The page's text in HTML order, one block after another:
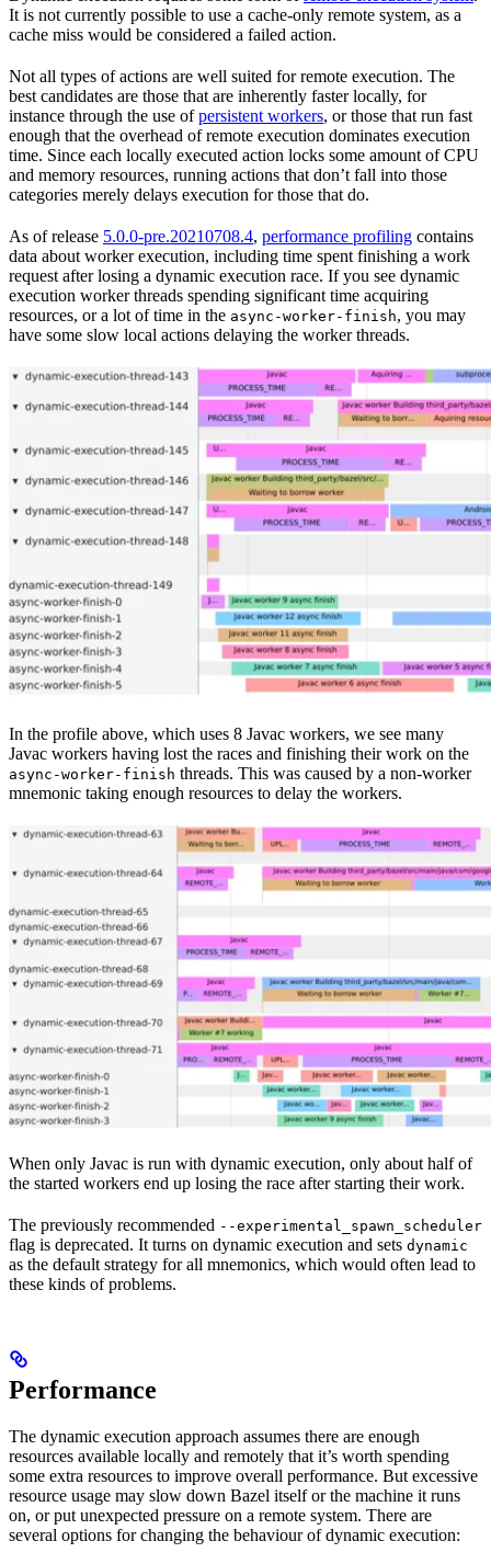
It is not currently possible to use a cache-only remote system, as a
cache miss would be considered a failed action.
Not all types of actions are well suited for remote execution. The
best candidates are those that are inherently faster locally, for
instance through the use ofpersistent workers, or those that run fast
enough that the overhead of remote execution dominates execution
time. Since each locally executed action locks some amount of CPU
and memory resources, running actions that don’t fall into those
categories merely delays execution for those that do.
As of release 5.0.0-pre.20210708.4, performance profiling contains
data about worker execution, including time spent finishing a work
request after losing a dynamic execution race. If you see dynamic
execution worker threads spending significant time acquiring
resources, or a lot of time in the async-worker-finish, you may
have some slow local actions delaying the worker threads.
In the profile above, which uses 8 Javac workers, we see many
Javac workers having lost the races and finishing their work on the
async-worker-finish threads. This was caused by a non-worker
mnemonic taking enough resources to delay the workers.
When only Javac is run with dynamic execution, only about half of
the started workers end up losing the race after starting their work.
The previously recommended --experimental_spawn_scheduler
flag is deprecated. It turns on dynamic execution and sets dynamic
as the default strategy for all mnemonics, which would often lead to
these kinds of problems.
Performance
The dynamic execution approach assumes there are enough
resources available locally and remotely that it’s worth spending
some extra resources to improve overall performance. But excessive
resource usage may slow down Bazel itself or the machine it runs
on, or put unexpected pressure on a remote system. There are
several options for changing the behaviour of dynamic execution: